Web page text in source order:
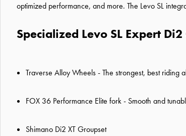
optimized performance, and more. The Levo SL
Specialized Levo SL Expert
Traverse Alloy Wheels - The strongest, best riding
FOX 36 Performance Elite fork - Smooth and
Shimano Di2 XT Groupset